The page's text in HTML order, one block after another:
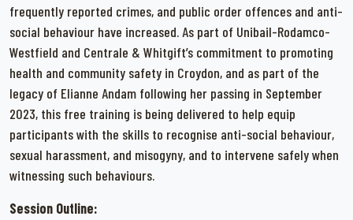
frequently reported crimes, and public order offences and anti-
social behaviour have increased. As part of Unibail-Rodamco-
Westfield and Centrale & Whitgift’s commitment to promoting
health and community safety in Croydon, and as part of the
legacy of Elianne Andam following her passing in September
2023, this free training is being delivered to help equip
participants with the skills to recognise anti-social behaviour,
sexual harassment, and misogyny, and to intervene safely when
witnessing such behaviours.
Session Outline: